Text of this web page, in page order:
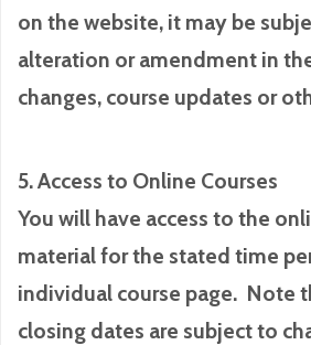
on the website, it may be
alteration or amendment in
changes, course updates or
5. Access to Online Courses
You will have access to the
material for the stated time
individual course page. Note
closing dates are subject to